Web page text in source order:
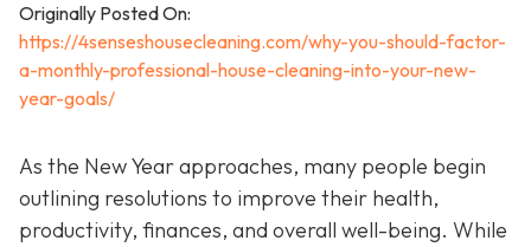
Originally Posted On:
https://4senseshousecleaning.com/why-you-should-factor-
a-monthly-professional-house-cleaning-into-your-new-
year-goals/
As the New Year approaches, many people begin
outlining resolutions to improve their health,
productivity, finances, and overall well-being. While